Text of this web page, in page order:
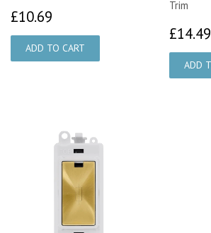
£10.69
Trim
£14.49